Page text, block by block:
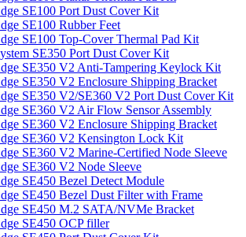
SE100 Port Dust Cover Kit
SE100 Rubber Feet
SE100 Top-Cover Thermal Pad Kit
SE350 Port Dust Cover Kit
SE350 V2 Anti-Tampering Keylock Kit
SE350 V2 Enclosure Shipping Bracket
SE350 V2/SE360 V2 Port Dust Cover Kit
SE360 V2 Air Flow Sensor Assembly
SE360 V2 Enclosure Shipping Bracket
SE360 V2 Kensington Lock Kit
SE360 V2 Marine-Certified Node Sleeve
SE360 V2 Node Sleeve
SE450 Bezel Detect Module
SE450 Bezel Dust Filter with Frame
SE450 M.2 SATA/NVMe Bracket
SE450 OCP filler